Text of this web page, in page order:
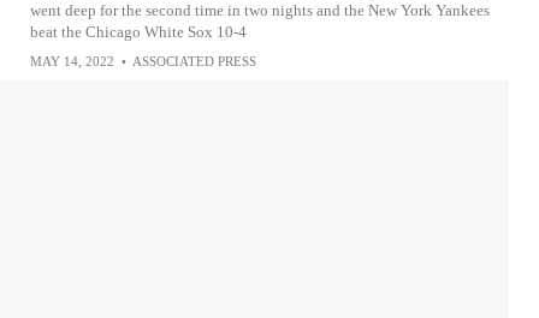
went deep for the second time in two nights and the New York Yankees
beat the Chicago White Sox 10-4
MAY 14, 2022 • ASSOCIATED PRESS